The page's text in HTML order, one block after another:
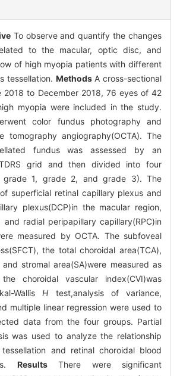
To observe and quantify the changes
to the macular, optic disc, and
of high myopia patients with different
tessellation. MethodsA cross-sectional
2018 to December 2018, 76 eyes of 42
myopia were included in the study.
color fundus photography and
tomography angiography(OCTA). The
fundus was assessed by an
grid and then divided into four
grade 1, grade 2, and grade 3). The
superficial retinal capillary plexus and
plexus(DCP)in the macular region,
radial peripapillary capillary(RPC)in
measured by OCTA. The subfoveal
the total choroidal area(TCA),
and stromal area(SA)were measured as
choroidal vascular index(CVI)was
WallisH test,analysis of variance,
multiple linear regression were used to
data from the four groups. Partial
was used to analyze the relationship
and retinal choroidal blood
ResultsThere were significant